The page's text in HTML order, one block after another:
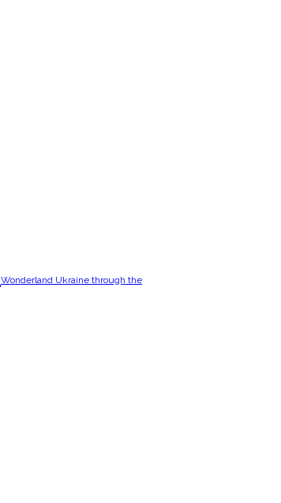
Wonderland Ukraine through the